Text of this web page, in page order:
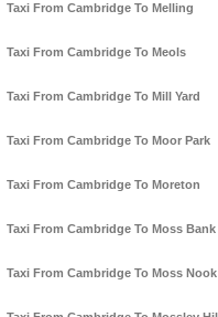
Taxi From Cambridge To Melling
Taxi From Cambridge To Meols
Taxi From Cambridge To Mill Yard
Taxi From Cambridge To Moor Park
Taxi From Cambridge To Moreton
Taxi From Cambridge To Moss Bank
Taxi From Cambridge To Moss Nook